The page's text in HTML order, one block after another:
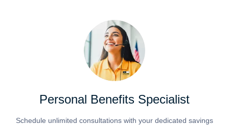
Personal Benefits Specialist
Schedule unlimited consultations with your dedicated savings